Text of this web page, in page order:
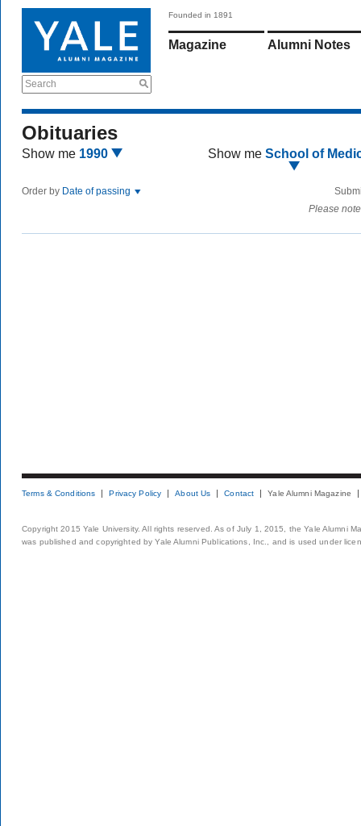
Search
Founded in 1891
Magazine Alumni Notes
Obituaries
Show me 1990 Show me School of
Order by Date of passing
Please
Terms & Conditions Privacy Policy About Us Contact Yale Alumni Magazine
Copyright 2015 Yale University. All rights reserved. As of July 1, 2015, the Yale Alumni
was published and copyrighted by Yale Alumni Publications, Inc., and is used under